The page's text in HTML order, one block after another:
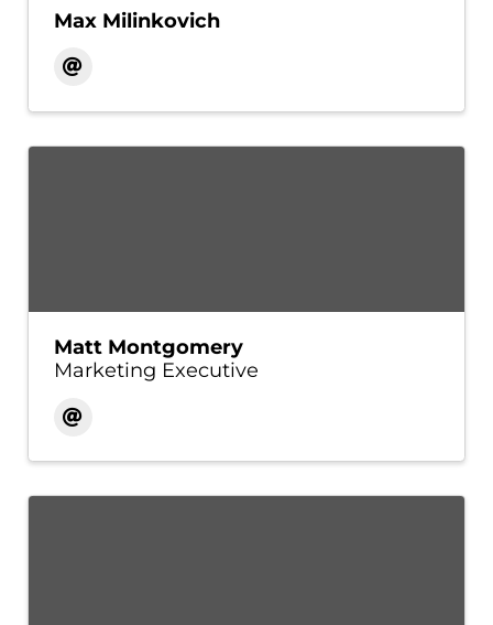
Max Milinkovich
Matt Montgomery
Marketing Executive